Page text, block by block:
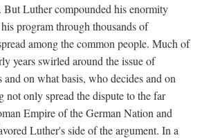
Luther compounded his enormity
program through thousands of
among the common people. Much of
years swirled around the issue of
on what basis, who decides and on
not only spread the dispute to the far
Empire of the German Nation and
Luther's side of the argument. In a